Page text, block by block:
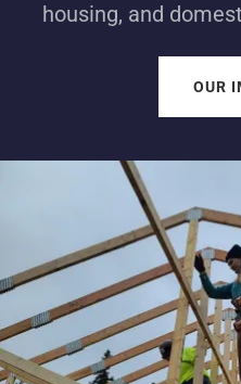
housing, and
OUR